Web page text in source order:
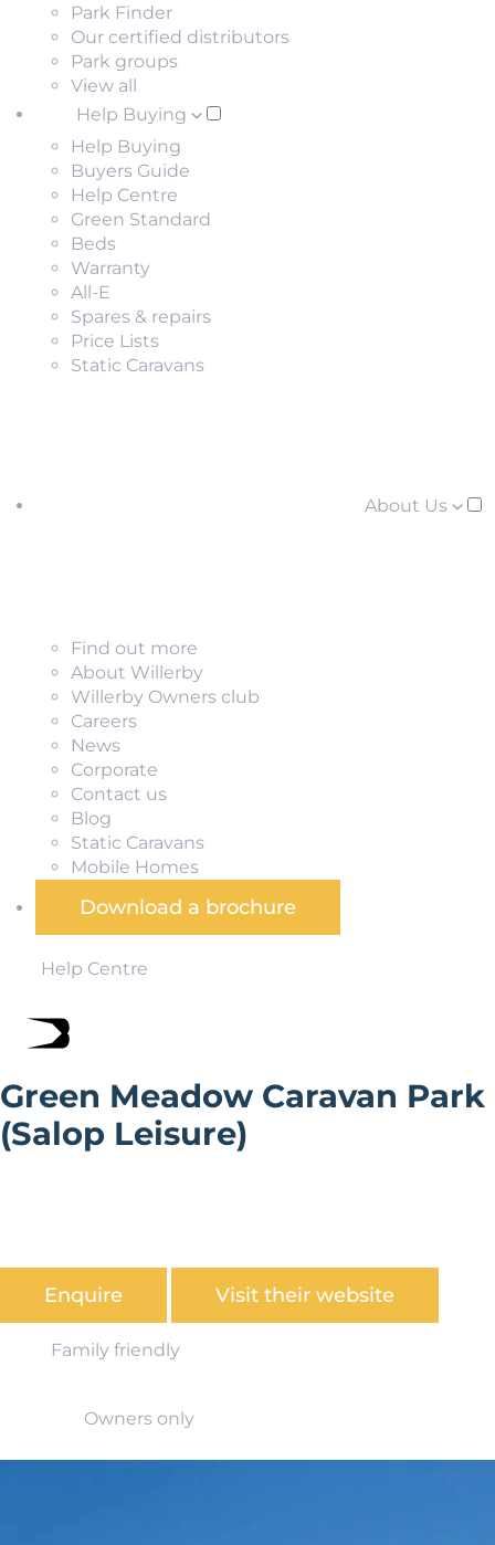
Park Finder
Our certified distributors
Park groups
View all
Help Buying
Help Buying
Buyers Guide
Help Centre
Green Standard
Beds
Warranty
All-E
Spares & repairs
Price Lists
Static Caravans
About Us
Find out more
About Willerby
Willerby Owners club
Careers
News
Corporate
Contact us
Blog
Static Caravans
Mobile Homes
Download a brochure
Help Centre
Green Meadow Caravan Park
(Salop Leisure)
Enquire Visit their website
Family friendly
Owners only